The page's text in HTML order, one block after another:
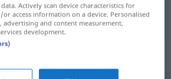
sentimental
Actively scan device characteristics for
access information on a device. Personalised
and content measurement,
development.